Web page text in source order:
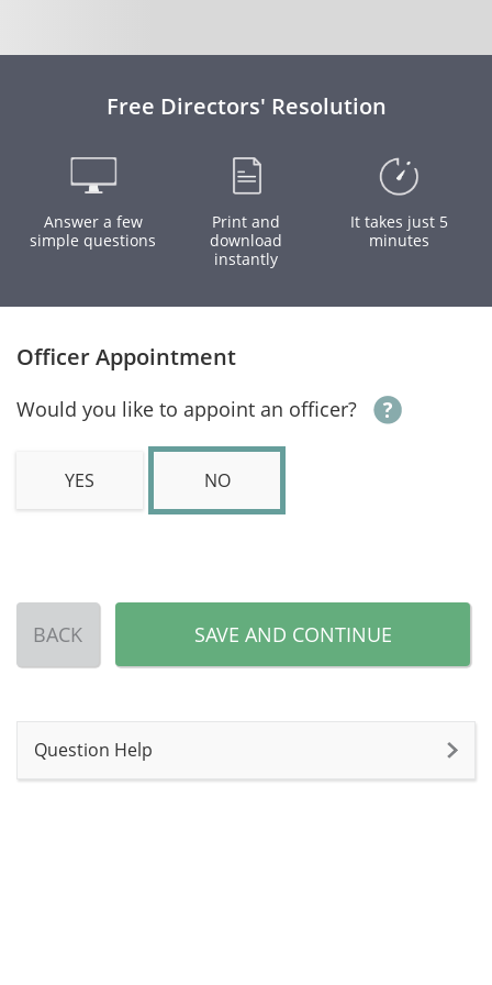
Free Directors' Resolution
Answer a few
simple questions
Print and
download
instantly
It takes just 5
minutes
Officer Appointment
Would you like to appoint an officer?
YES NO
BACK SAVE AND CONTINUE
Question Help